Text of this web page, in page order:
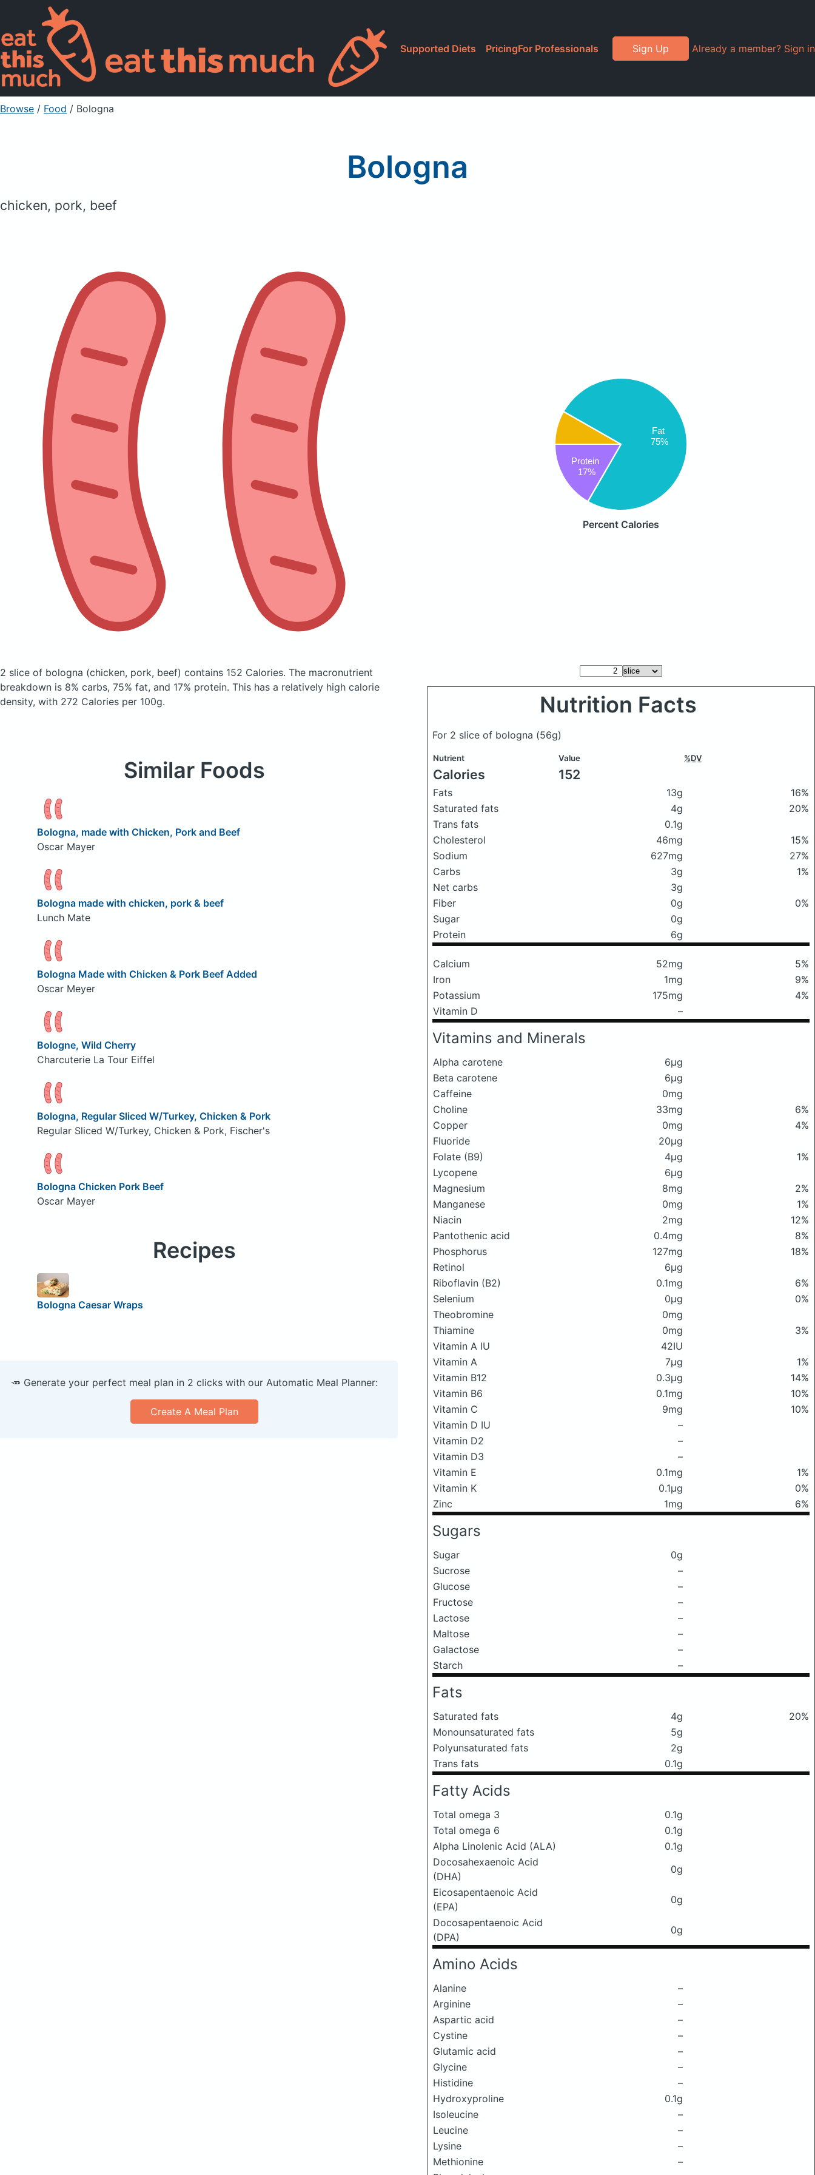
Supported Diets PricingFor Professionals Sign Up Already a member? Sign in
Browse / Food / Bologna
Bologna
chicken, pork, beef
Fat
75%
Protein
17%
Percent Calories
2 slice of bologna (chicken, pork, beef) contains 152 Calories. The macronutrient
breakdown is 8% carbs, 75% fat, and 17% protein. This has a relatively high calorie
density, with 272 Calories per 100g.
Nutrition Facts
For 2 slice of bologna (56g)
Nutrient Value %DV
Calories 152
Fats 13g
16%
Saturated fats
4g
20%
Trans fats
0.1g
Cholesterol
46mg
15%
Sodium
627mg
27%
Carbs
3g
1%
Net carbs
3g
Fiber
0g
0%
Sugar
0g
Protein
6g
Calcium 52mg
5%
Iron
1mg
9%
Potassium
175mg
4%
Vitamin D
–
Vitamins and Minerals
Alpha carotene
6μg
Beta carotene
6μg
Caffeine
0mg
Choline
33mg
6%
Copper
0mg
4%
Fluoride
20μg
Folate (B9)
4μg
1%
Lycopene
6μg
Magnesium
8mg
2%
Manganese
0mg
1%
Niacin
2mg
12%
Pantothenic acid
0.4mg
8%
Phosphorus
127mg
18%
Retinol
6μg
Riboflavin (B2)
0.1mg
6%
Selenium
0μg
0%
Theobromine
0mg
Thiamine
0mg
3%
Vitamin A IU
42IU
Vitamin A
7μg
1%
Vitamin B12
0.3μg
14%
Vitamin B6
0.1mg
10%
Vitamin C
9mg
10%
Vitamin D IU
–
Vitamin D2
–
Vitamin D3
–
Vitamin E
0.1mg
1%
Vitamin K
0.1μg
0%
Zinc
1mg 6%
Sugars
Sugar
0g
Sucrose
–
Glucose
–
Fructose
–
Lactose
–
Maltose
–
Galactose
–
Starch
–
Fats
Saturated fats 4g
20%
Monounsaturated fats
5g
Polyunsaturated fats
2g
Trans fats
0.1g
Fatty Acids
Total omega 3
0.1g
Total omega 6
0.1g
Alpha Linolenic Acid (ALA)
0.1g
Docosahexaenoic Acid
(DHA)
0g
Eicosapentaenoic Acid
(EPA)
0g
Docosapentaenoic Acid
(DPA)
0g
Amino Acids
Alanine
–
Arginine
–
Aspartic acid
–
Cystine
–
Glutamic acid
–
Glycine
–
Histidine
–
Hydroxyproline
0.1g
Isoleucine
–
Leucine
–
Lysine
–
Methionine
–
Similar Foods
Bologna, made with Chicken, Pork and Beef
Oscar Mayer
Bologna made with chicken, pork & beef
Lunch Mate
Bologna Made with Chicken & Pork Beef Added
Oscar Meyer
Bologne, Wild Cherry
Charcuterie La Tour Eiffel
Bologna, Regular Sliced W/Turkey, Chicken & Pork
Regular Sliced W/Turkey, Chicken & Pork, Fischer's
Bologna Chicken Pork Beef
Oscar Mayer
Recipes
Bologna Caesar Wraps
🥕 Generate your perfect meal plan in 2 clicks with our Automatic Meal Planner:
Create A Meal Plan